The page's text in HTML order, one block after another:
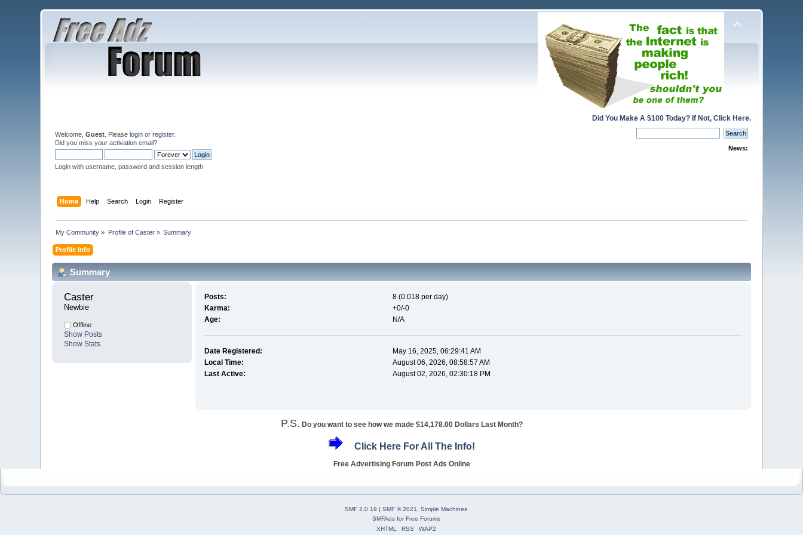
Did You Make A $100 Today? If Not, Click Here.
Welcome,Guest . Pleaselogin orregister.
Did you miss youractivation email?
Login with username, password and session length
News:
Home Help Search Login Register
My Community » Profile of Caster» Summary
Profile Info
Summary
Caster
Newbie
Offline
Show Posts
Show Stats
Posts:
8 (0.018 per day)
Karma:
+0/-0
Age:
N/A
Date Registered:
May 16, 2025, 06:29:41 AM
Local Time:
August 06, 2026, 08:58:57 AM
Last Active:
August 02, 2026, 02:30:18 PM
P.S. Do you want to see how we made $14,178.00 Dollars Last Month?
Click Here For All The Info!
Free Advertising Forum Post Ads Online
SMF 2.0.19 | SMF © 2021
Simple Machines
SMFAdsforFree Forums
XHTML
RSS WAP2